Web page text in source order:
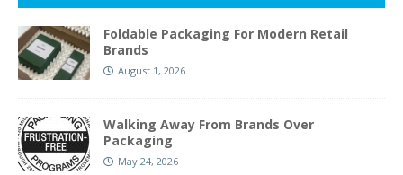
Foldable Packaging For Modern Retail
Brands
August 1, 2026
Walking Away From Brands Over
Packaging
May 24, 2026